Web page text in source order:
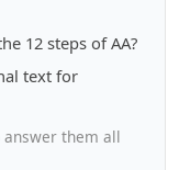
12 steps of AA?
text for
them all